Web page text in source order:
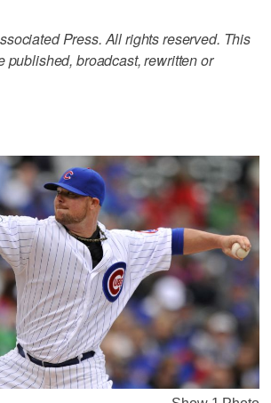
Press. All rights reserved. This
published, broadcast, rewritten or